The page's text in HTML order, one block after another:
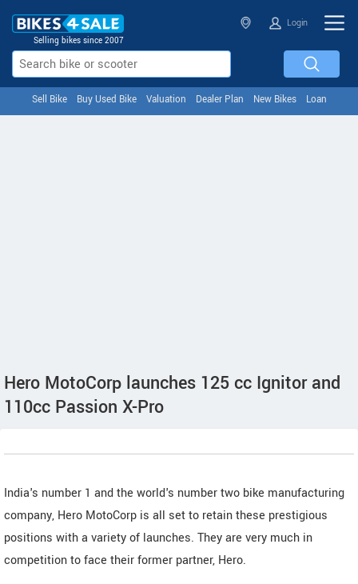
Selling bikes since 2007
Login
Sell Bike Buy Used Bike Valuation Dealer Plan New Bikes Loan
Hero MotoCorp launches 125 cc Ignitor and
110cc Passion X-Pro
India's number 1 and the world's number two bike manufacturing
company, Hero MotoCorp is all set to retain these prestigious
positions with a variety of launches. They are very much in
competition to face their former partner, Hero.